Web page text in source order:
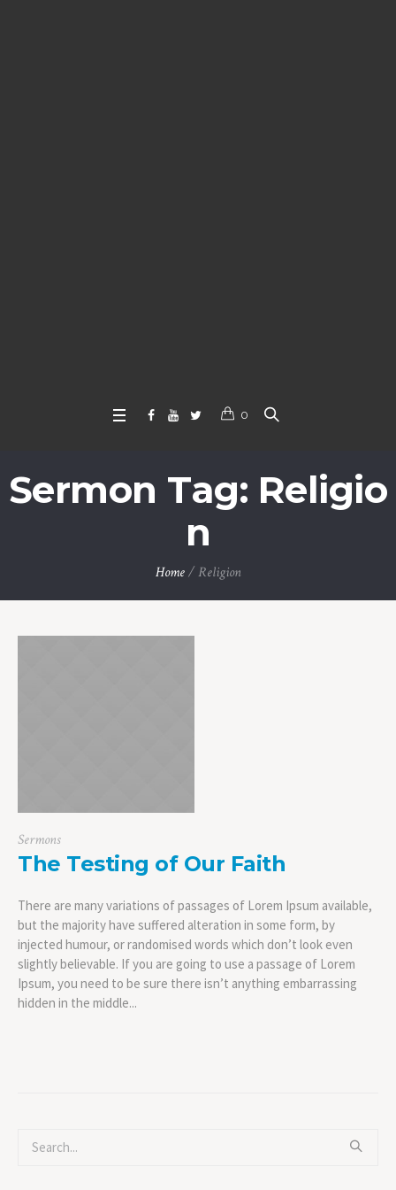
0
Sermon Tag: Religio
n
Home /Religion
Sermons
The Testing of Our Faith
There are many variations of passages of Lorem Ipsum available,
but the majority have suffered alteration in some form, by
injected humour, or randomised words which don’t look even
slightly believable. If you are going to use a passage of Lorem
Ipsum, you need to be sure there isn’t anything embarrassing
hidden in the middle...